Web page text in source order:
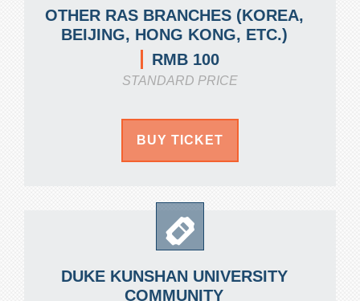
OTHER RAS BRANCHES (KOREA,
BEIJING, HONG KONG, ETC.)
RMB 100
STANDARD PRICE
BUY TICKET
DUKE KUNSHAN UNIVERSITY
COMMUNITY